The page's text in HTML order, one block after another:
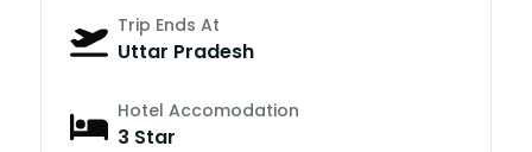
Trip Ends At
Uttar Pradesh
Hotel Accomodation
3 Star